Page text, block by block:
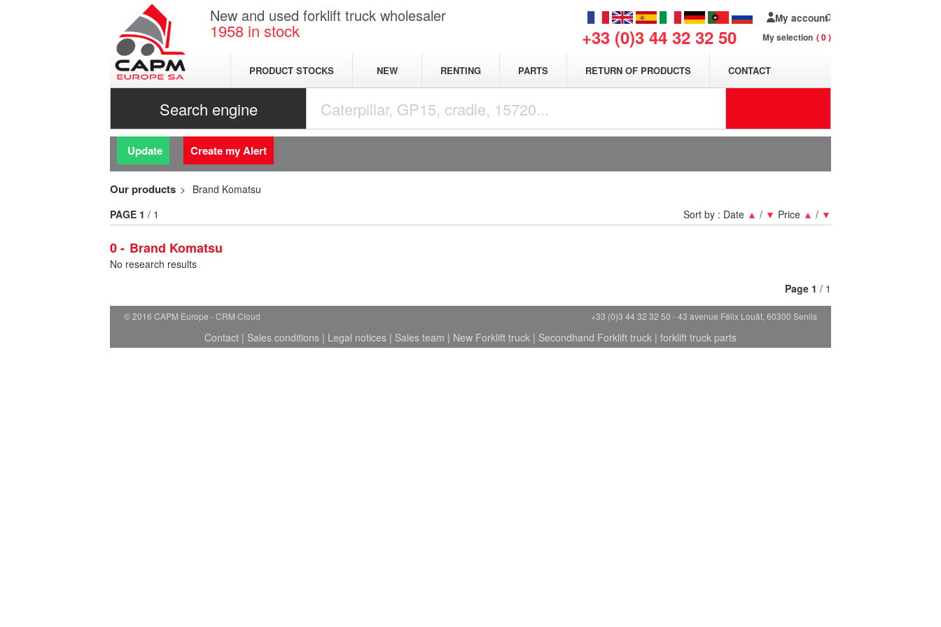
New and used forklift truck wholesaler
1958 in stock +33 (0)3 44 32 32 50
My account
My selection 0
PRODUCT STOCKS NEW RENTING PARTS RETURN OF PRODUCTS CONTACT
Search engine
Update Create my Alert
Our products Brand Komatsu
0 Brand Komatsu
Sort by : Date ▲ / ▼ Price ▲ / ▼
PAGE 1 / 1
No research results
Page 1 / 1
© 2016 CAPM Europe CRM Cloud +33 (0)3 44 32 32 50 - 43 avenue Félix Louât, 60300 Senlis
Contact | Sales conditions | Legal notices | Sales team | New Forklift truck | Secondhand Forklift truck | forklift truck parts